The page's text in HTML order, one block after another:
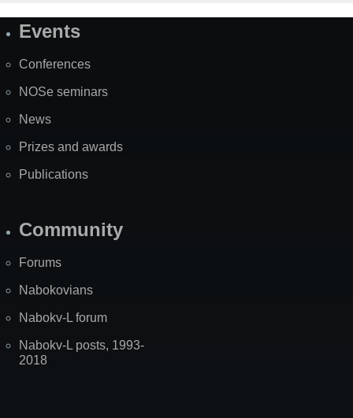
SiteEvents
Conferences
NOSe seminars
News
Prizes and awards
Publications
Community
Forums
Nabokovians
Nabokv-L forum
Nabokv-L posts, 1993-
2018